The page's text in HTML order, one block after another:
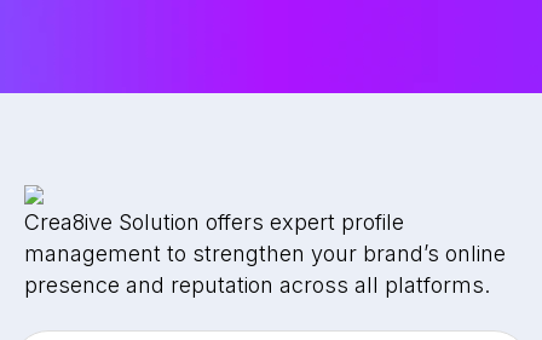
Crea8ive Solution offers expert profile
management to strengthen your brand’s online
presence and reputation across all platforms.